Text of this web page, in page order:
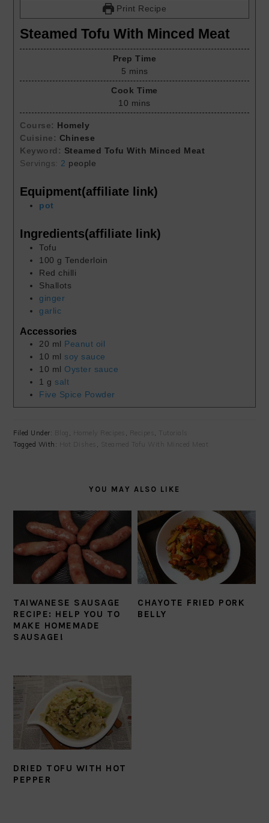
Print Recipe
Steamed Tofu With Minced Meat
Prep Time
5 mins
Cook Time
10 mins
Course: Homely
Cuisine: Chinese
Keyword: Steamed Tofu With Minced Meat
Servings: 2 people
Equipment(affiliate link)
pot
Ingredients(affiliate link)
Tofu
100 g Tenderloin
Red chilli
Shallots
ginger
garlic
Accessories
20 ml Peanut oil
10 ml soy sauce
10 ml Oyster sauce
1 g salt
Five Spice Powder
Filed Under: Homely Recipes Recipes
Tutorials
Tagged With: Hot Dishes Steamed Tofu With Minced Meat
YOU MAY ALSO LIKE
TAIWANESE SAUSAGE
RECIPE: HELP YOU TO
MAKE HOMEMADE
SAUSAGE!
CHAYOTE FRIED PORK
BELLY
DRIED TOFU WITH HOT
PEPPER